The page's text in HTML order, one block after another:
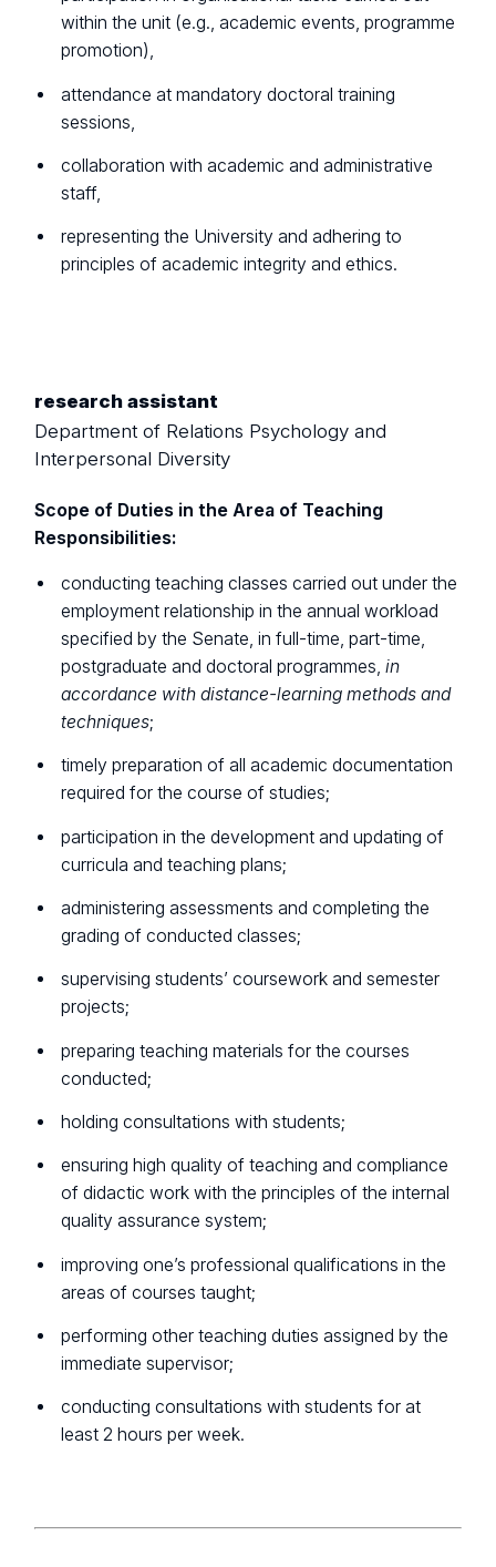
within the unit (e.g., academic events, programme
promotion),
attendance at mandatory doctoral training
sessions,
collaboration with academic and administrative
staff,
representing the University and adhering to
principles of academic integrity and ethics.
research assistant
Department of Relations Psychology and
Interpersonal Diversity
Scope of Duties in the Area of Teaching
Responsibilities:
conducting teaching classes carried out under the
employment relationship in the annual workload
specified by the Senate, in full-time, part-time,
postgraduate and doctoral programmes,in
accordance with distance-learning methods and
techniques;
timely preparation of all academic documentation
required for the course of studies;
participation in the development and updating of
curricula and teaching plans;
administering assessments and completing the
grading of conducted classes;
supervising students’ coursework and semester
projects;
preparing teaching materials for the courses
conducted;
holding consultations with students;
ensuring high quality of teaching and compliance
of didactic work with the principles of the internal
quality assurance system;
improving one’s professional qualifications in the
areas of courses taught;
performing other teaching duties assigned by the
immediate supervisor;
conducting consultations with students for at
least 2 hours per week.